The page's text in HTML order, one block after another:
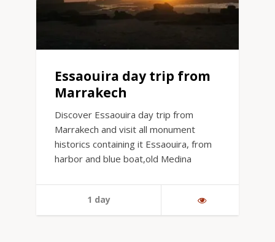
Essaouira day trip from
Marrakech
Discover Essaouira day trip from
Marrakech and visit all monument
historics containing it Essaouira, from
harbor and blue boat,old Medina
1 day